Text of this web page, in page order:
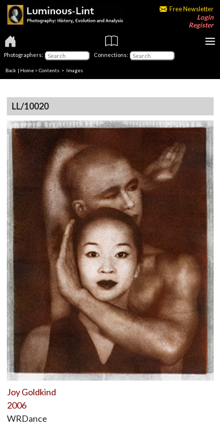
Free Newsletter
Login
Register
Photographers: Connections:
Back | Home > Contents > Images
LL/10020
Joy Goldkind
2006
WRDance